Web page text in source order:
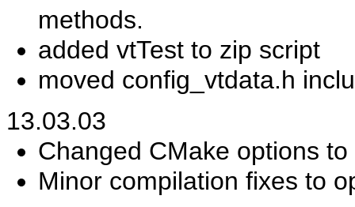
methods.
added vtTest to zip script
moved config_vtdata.h
13.03.03
Changed CMake options
Minor compilation fixes to